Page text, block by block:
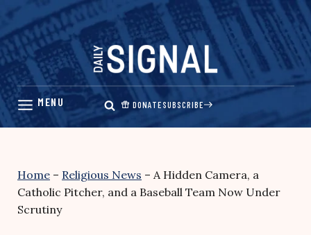
Skip
content
DONATESUBSCRIBE
Home – Religious News – A Hidden Camera, a
Catholic Pitcher, and a Baseball Team Now Under
Scrutiny